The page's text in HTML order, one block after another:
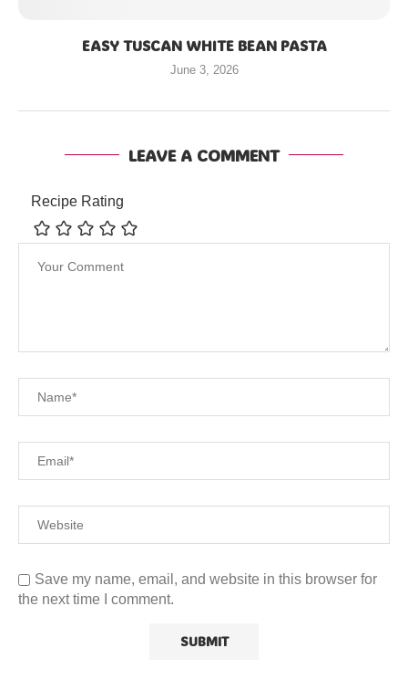
EASY TUSCAN WHITE BEAN PASTA
June 3, 2026
LEAVE A COMMENT
Recipe Rating
Save my name, email, and website in this browser for
the next time I comment.